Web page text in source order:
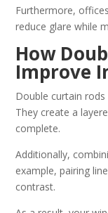
Furthermore,
reduce glare while
How
Improve
Double curtain
They create a
complete.
Additionally,
example, pairing
contrast.